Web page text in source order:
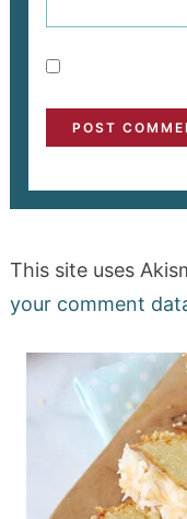
This site uses
your comment